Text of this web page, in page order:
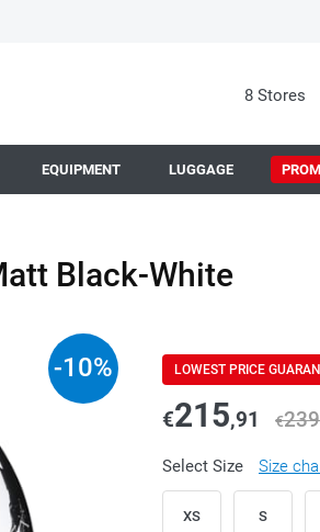
8 Stores
EQUIPMENT LUGGAGE
Black-White
-10% LOWEST PRICE
€215,91 €239
Select Size Size
XS S